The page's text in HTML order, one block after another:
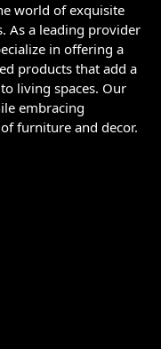
world of exquisite
As a leading provider
in offering a
products that add a
living spaces. Our
embracing
furniture and decor.